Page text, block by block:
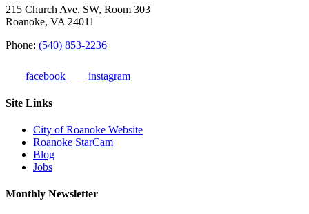
215 Church Ave. SW, Room 303
Roanoke, VA 24011
Phone: (540) 853-2236
facebook instagram
Site Links
City of Roanoke Website
Roanoke StarCam
Blog
Jobs
Monthly Newsletter